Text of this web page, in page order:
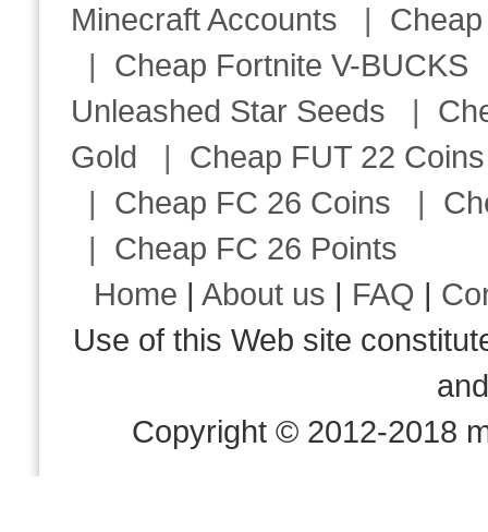
Minecraft Accounts |
| Cheap Fortnite V-BUCKS
Unleashed Star Seeds |
Gold | Cheap FUT 22 Coins
| Cheap FC 26 Coins |
| Cheap FC 26 Points
Home |About us | FAQ |
Use of this Web site
Copyright © 2012-2018